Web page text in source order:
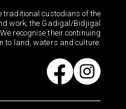
traditional custodians of the
work, the Gadigal/Bidjigal
recognise their continuing
to land, waters and culture.